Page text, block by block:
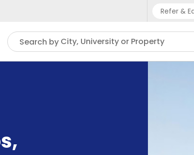
Refer &
Search by City, University or Property
,